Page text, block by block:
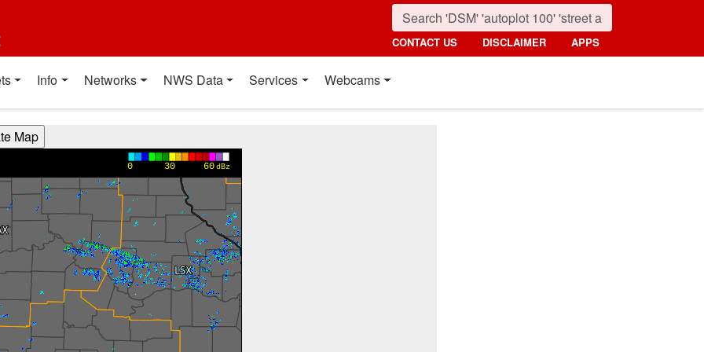
CONTACT US DISCLAIMER APPS
Info Networks NWS Data Services Webcams